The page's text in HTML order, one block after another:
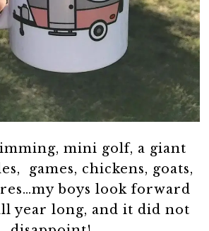
mini golf, a giant
games, chickens, goats,
boys look forward
year long, and it did not